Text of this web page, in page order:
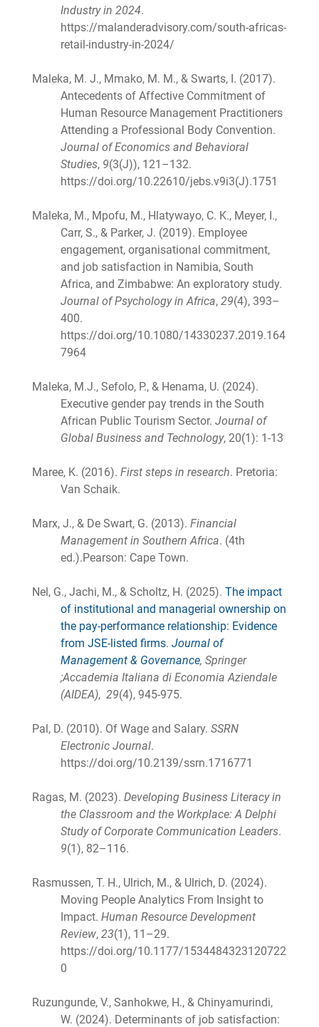
Industry in 2024.
https://malanderadvisory.com/south-africas-
retail-industry-in-2024/
Maleka, M. J., Mmako, M. M., & Swarts, I. (2017).
Antecedents of Affective Commitment of
Human Resource Management Practitioners
Attending a Professional Body Convention.
Journal of Economics and Behavioral
Studies, 9(3(J)), 121–132.
https://doi.org/10.22610/jebs.v9i3(J).1751
Maleka, M., Mpofu, M., Hlatywayo, C. K., Meyer, I.,
Carr, S., & Parker, J. (2019). Employee
engagement, organisational commitment,
and job satisfaction in Namibia, South
Africa, and Zimbabwe: An exploratory study.
Journal of Psychology in Africa, 29(4), 393–
400.
https://doi.org/10.1080/14330237.2019.164
7964
Maleka, M.J., Sefolo, P., & Henama, U. (2024).
Executive gender pay trends in the South
African Public Tourism Sector. Journal of
Global Business and Technology, 20(1): 1-13
Maree, K. (2016). First steps in research. Pretoria:
Van Schaik.
Marx, J., & De Swart, G. (2013). Financial
Management in Southern Africa. (4th
ed.).Pearson: Cape Town.
Nel, G., Jachi, M., & Scholtz, H. (2025). The impact
of institutional and managerial ownership on
the pay-performance relationship: Evidence
from JSE-listed firms. Journal of
Management & Governance, Springer
;Accademia Italiana di Economia Aziendale
(AIDEA), 29(4), 945-975.
Pal, D. (2010). Of Wage and Salary. SSRN
Electronic Journal.
https://doi.org/10.2139/ssrn.1716771
Ragas, M. (2023). Developing Business Literacy in
the Classroom and the Workplace: A Delphi
Study of Corporate Communication Leaders.
9(1), 82–116.
Rasmussen, T. H., Ulrich, M., & Ulrich, D. (2024).
Moving People Analytics From Insight to
Impact. Human Resource Development
Review, 23(1), 11–29.
https://doi.org/10.1177/1534484323120722
0
Ruzungunde, V., Sanhokwe, H., & Chinyamurindi,
W. (2024). Determinants of job satisfaction: